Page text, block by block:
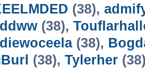
(38),
(38),
(38),
(38), Tylerher